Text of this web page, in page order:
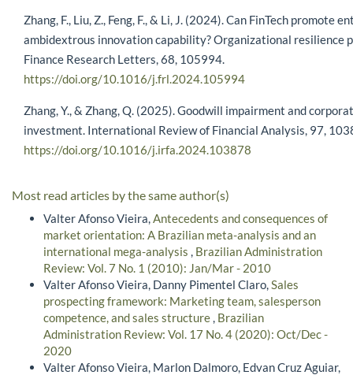
Zhang, F., Liu, Z., Feng, F., & Li, J. (2024). Can FinTech promote
ambidextrous innovation capability? Organizational resilience
Finance Research Letters, 68, 105994.
https://doi.org/10.1016/j.frl.2024.105994
Zhang, Y., & Zhang, Q. (2025). Goodwill impairment and
investment. International Review of Financial Analysis, 97,
https://doi.org/10.1016/j.irfa.2024.103878
Most read articles by the same author(s)
Valter Afonso Vieira,Antecedents and consequences of
market orientation: A Brazilian meta-analysis and an
international mega-analysis , Brazilian Administration
Review: Vol. 7 No. 1 (2010): Jan/Mar - 2010
Valter Afonso Vieira, Danny Pimentel Claro,Sales
prospecting framework: Marketing team, salesperson
competence, and sales structure, Brazilian
Administration Review: Vol. 17 No. 4 (2020): Oct/Dec -
2020
Valter Afonso Vieira, Marlon Dalmoro, Edvan Cruz Aguiar,